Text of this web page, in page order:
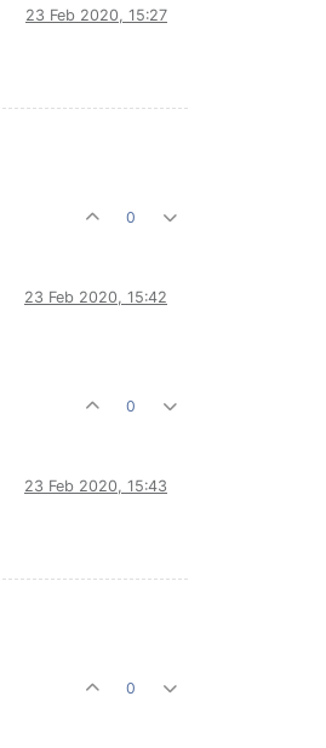
23 Feb 2020, 15:27
0
23 Feb 2020, 15:42
0
23 Feb 2020, 15:43
0